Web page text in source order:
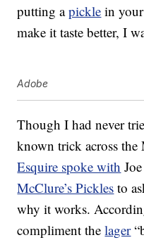
putting apickle in
make it taste better, I
Adobe
Though I had never
known trick across
Esquire spoke with
McClure’s Pickles to
why it works.
compliment thelager